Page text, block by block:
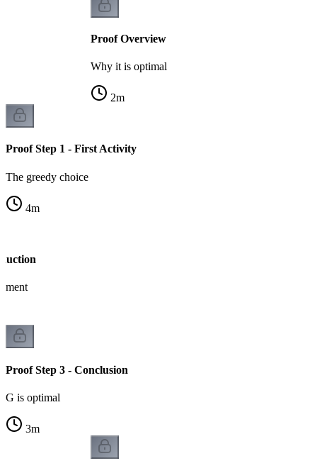
Proof Overview
Why it is optimal
2m
Proof Step 1 - First Activity
The greedy choice
4m
Proof Step 3 - Conclusion
G is optimal
3m